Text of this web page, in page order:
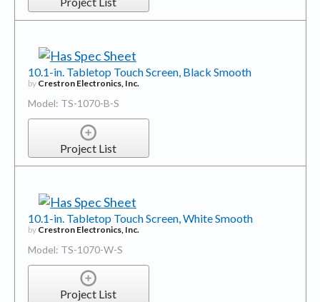
10.1-in. Tabletop Touch Screen, Black Smooth
Crestron Electronics, Inc.
Model: TS-1070-B-S
Project List
10.1-in. Tabletop Touch Screen, White Smooth
Crestron Electronics, Inc.
Model: TS-1070-W-S
Project List